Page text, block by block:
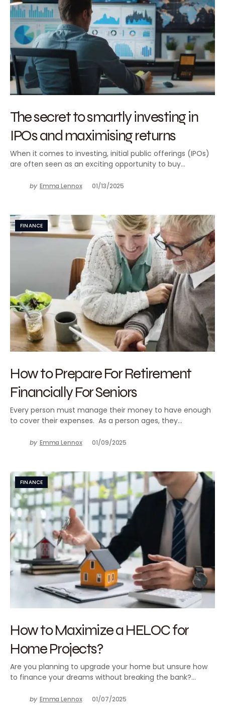
The secret to smartly investing in
IPOs and maximising returns
When it comes to investing, initial public offerings (IPOs)
are often seen as an exciting opportunity to buy…
by Emma Lennox 01/13/2025
FINANCE
How to Prepare For Retirement
Financially For Seniors
Every person must manage their money to have enough
to cover their expenses. As a person ages, they…
by Emma Lennox 01/09/2025
FINANCE
How to Maximize a HELOC for
Home Projects?
Are you planning to upgrade your home but unsure how
to finance your dreams without breaking the bank?…
by Emma Lennox 01/07/2025